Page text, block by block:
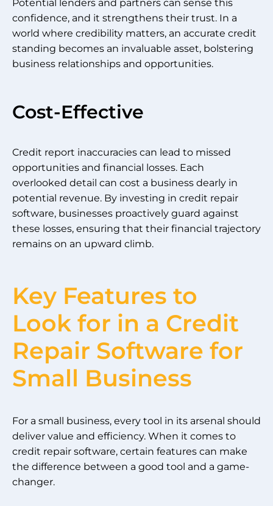
Potential lenders and partners can sense this
confidence, and it strengthens their trust. In a
world where credibility matters, an accurate credit
standing becomes an invaluable asset, bolstering
business relationships and opportunities.
Cost-Effective
Credit report inaccuracies can lead to missed
opportunities and financial losses. Each
overlooked detail can cost a business dearly in
potential revenue. By investing in credit repair
software, businesses proactively guard against
these losses, ensuring that their financial trajectory
remains on an upward climb.
Key Features to
Look for in a Credit
Repair Software for
Small Business
For a small business, every tool in its arsenal should
deliver value and efficiency. When it comes to
credit repair software, certain features can make
the difference between a good tool and a game-
changer.